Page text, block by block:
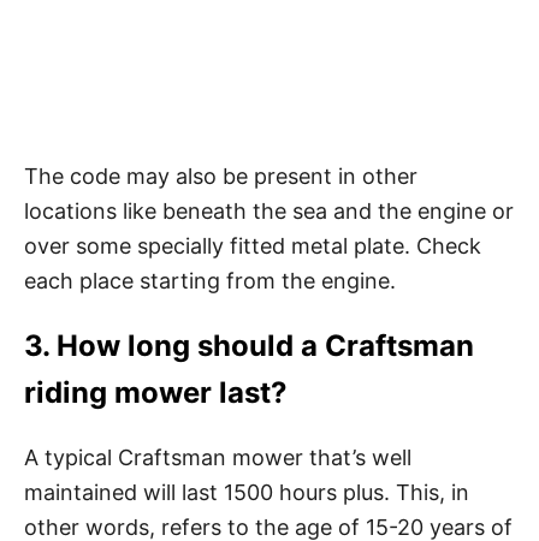
The code may also be present in other
locations like beneath the sea and the engine or
over some specially fitted metal plate. Check
each place starting from the engine.
3. How long should a Craftsman
riding mower last?
A typical Craftsman mower that’s well
maintained will last 1500 hours plus. This, in
other words, refers to the age of 15-20 years of